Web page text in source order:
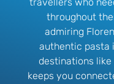
throughout
admiring
authentic pasta
destinations like
keeps you